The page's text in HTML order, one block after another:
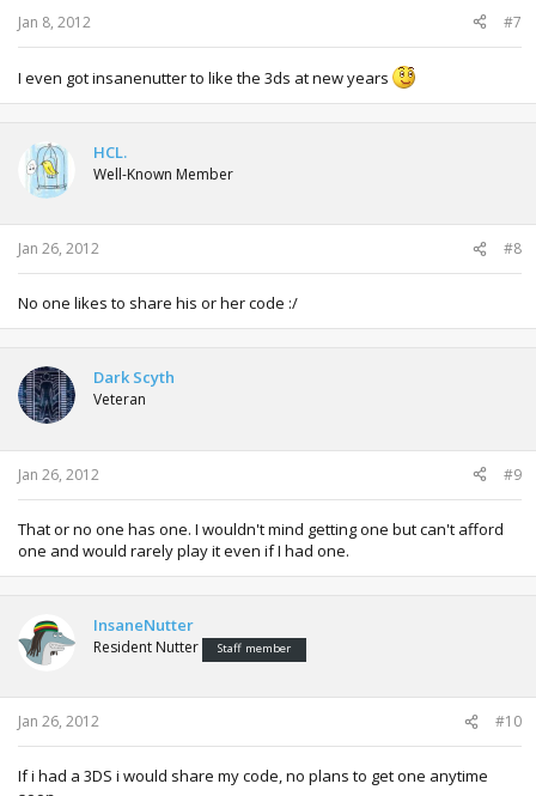
Jan 8, 2012 #7
I even got insanenutter to like the 3ds at new years
HCL.
Well-Known Member
Jan 26, 2012 #8
No one likes to share his or her code :/
Dark Scyth
Veteran
Jan 26, 2012 #9
That or no one has one. I wouldn't mind getting one but can't afford
one and would rarely play it even if I had one.
InsaneNutter
Resident Nutter Staff member
Jan 26, 2012 #10
If i had a 3DS i would share my code, no plans to get one anytime